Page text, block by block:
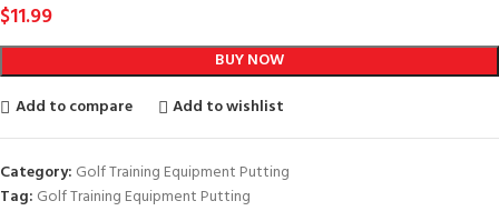
$11.99
BUY NOW
Add to compare
Add to wishlist
Category: Golf Training Equipment Putting
Tag: Golf Training Equipment Putting